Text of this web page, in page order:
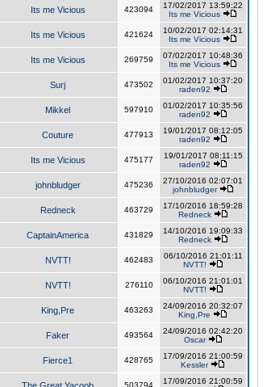
Its me Vicious 423094
17/02/2017 13:59:22
Its me Vicious
Its me Vicious 421624
10/02/2017 02:14:31
Its me Vicious
Its me Vicious 269759
07/02/2017 10:48:36
Its me Vicious
Surj 473502
01/02/2017 10:37:20
raden92
Mikkel 597910
01/02/2017 10:35:56
raden92
Couture 477913
19/01/2017 08:12:05
raden92
Its me Vicious 475177
19/01/2017 08:11:15
raden92
johnbludger 475236
27/10/2016 02:07:01
johnbludger
Redneck 463729
17/10/2016 18:59:28
Redneck
CaptainAmerica 431829
14/10/2016 19:09:33
Redneck
NVTT! 462483
06/10/2016 21:01:11
NVTT!
NVTT! 276110
06/10/2016 21:01:01
NVTT!
King,Pre 463263
24/09/2016 20:32:07
King,Pre
Faker 493564
24/09/2016 02:42:20
Oscar
Fierce1 428765
17/09/2016 21:00:59
Kessler
503794
17/09/2016 21:00:59